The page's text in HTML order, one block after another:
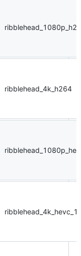
ribblehead_4k_h264